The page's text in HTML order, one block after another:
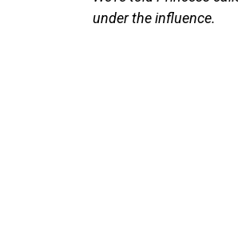
under the influence.